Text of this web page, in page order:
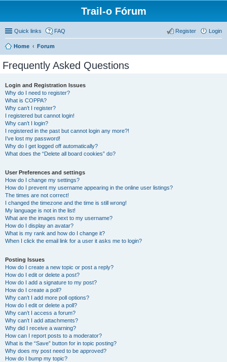
Trail-o Fórum
Quick links FAQ Login
Register
Home Forum
Frequently Asked Questions
Login and Registration Issues
Why do I need to register?
What is COPPA?
Why can’t I register?
I registered but cannot login!
Why can’t I login?
I registered in the past but cannot login any more?!
I’ve lost my password!
Why do I get logged off automatically?
What does the “Delete all board cookies” do?
User Preferences and settings
How do I change my settings?
How do I prevent my username appearing in the online user listings?
The times are not correct!
I changed the timezone and the time is still wrong!
My language is not in the list!
What are the images next to my username?
How do I display an avatar?
What is my rank and how do I change it?
When I click the email link for a user it asks me to login?
Posting Issues
How do I create a new topic or post a reply?
How do I edit or delete a post?
How do I add a signature to my post?
How do I create a poll?
Why can’t I add more poll options?
How do I edit or delete a poll?
Why can’t I access a forum?
Why can’t I add attachments?
Why did I receive a warning?
How can I report posts to a moderator?
What is the “Save” button for in topic posting?
Why does my post need to be approved?
How do I bump my topic?